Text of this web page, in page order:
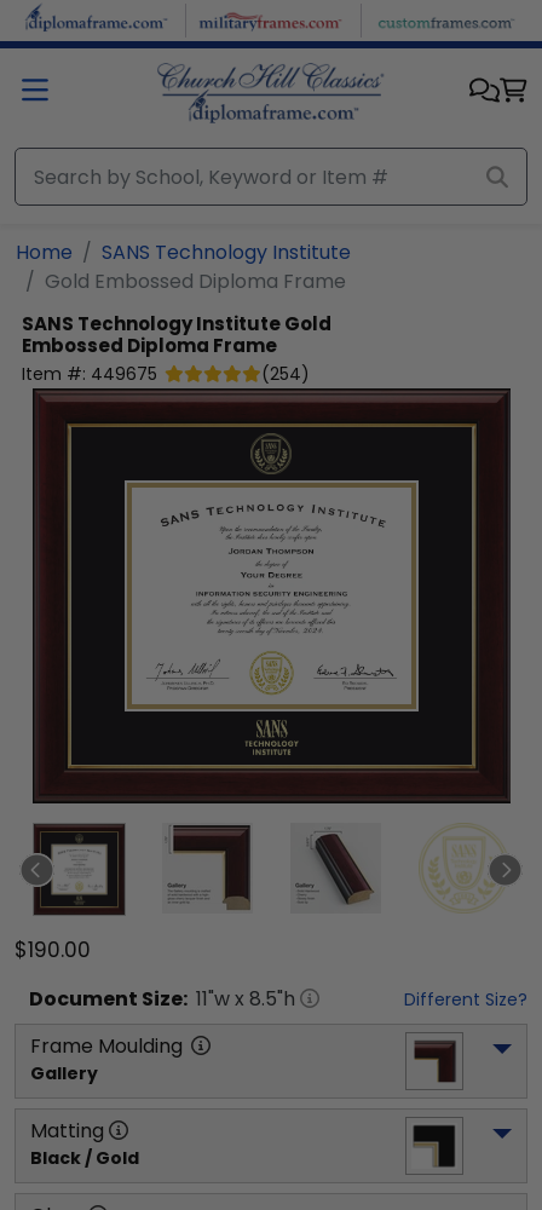
Skip to main content
Home
SANS Technology Institute
Gold Embossed Diploma Frame
SANS Technology InstituteGold
Embossed Diploma Frame
Item #: 449675 (254)
$190.00
Document Size: 11"w x 8.5"h Different Size?
Frame Moulding
Gallery
Matting
Black / Gold